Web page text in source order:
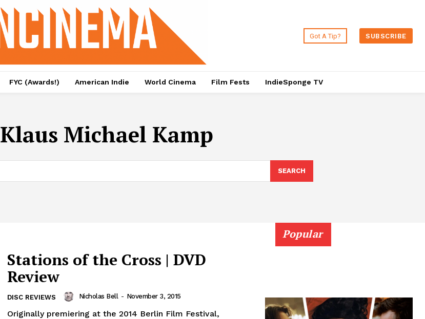
Got A Tip? SUBSCRIBE
FYC (Awards!) American Indie World Cinema Film Fests IndieSponge TV
Klaus Michael Kamp
SEARCH
Stations of the Cross | DVD
Review
DISC REVIEWS Nicholas Bell - November 3, 2015
Originally premiering at the 2014 Berlin Film Festival,
Popular